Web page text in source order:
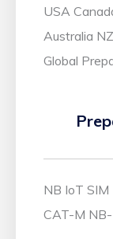
USA
Australia
Global
NB IoT SIM
CAT-M